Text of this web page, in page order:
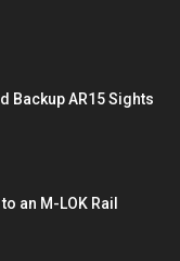
Backup AR15 Sights
an M-LOK Rail